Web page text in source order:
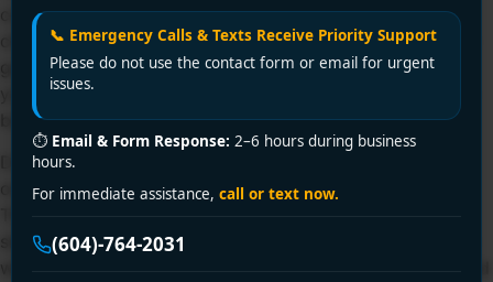
📞 Emergency Calls & Texts Receive Priority Support
Please do not use the contact form or email for urgent
issues.
⏱ Email & Form Response: 2–6 hours during business
hours.
For immediate assistance, call or text now.
(604)-764-2031
commercial buildings, the call for a Vancouver BC drain
cleaning service starts with something easy to ignore – a
gurgling kitchen sink, a shower that leaves water around
your feet, or a smell near a floor drain that was not there
before.
Drain problems tend to build quietly, then show up all at
once when you are trying to get through a normal day.
slowdown, what professional cleaning actually does, and